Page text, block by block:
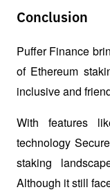
Conclusion
Puffer Finance
of Ethereum
inclusive and
With features
technology
staking
Although it still